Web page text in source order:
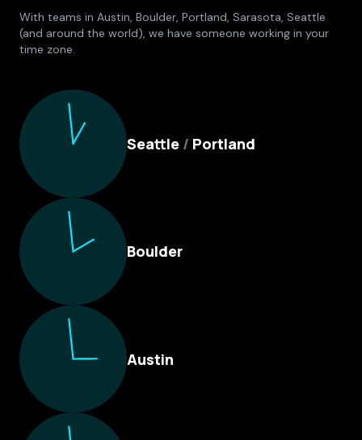
With teams in Austin, Boulder, Portland, Sarasota, Seattle
(and around the world), we have someone working in your
time zone.
Culture Foundry Locations
Seattle / Portland
Boulder
Austin